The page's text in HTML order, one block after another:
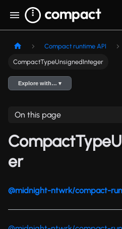
Compact runtime API
CompactTypeUnsignedInteger
Explore with… ▾
On this page
er
@midnight-ntwrk/compact-